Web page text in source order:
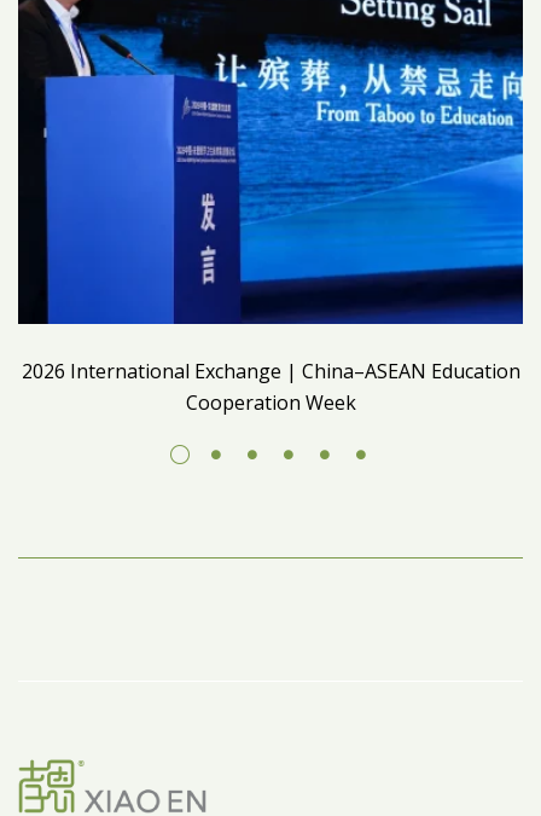
2026 International Exchange | China–ASEAN Education
Cooperation Week